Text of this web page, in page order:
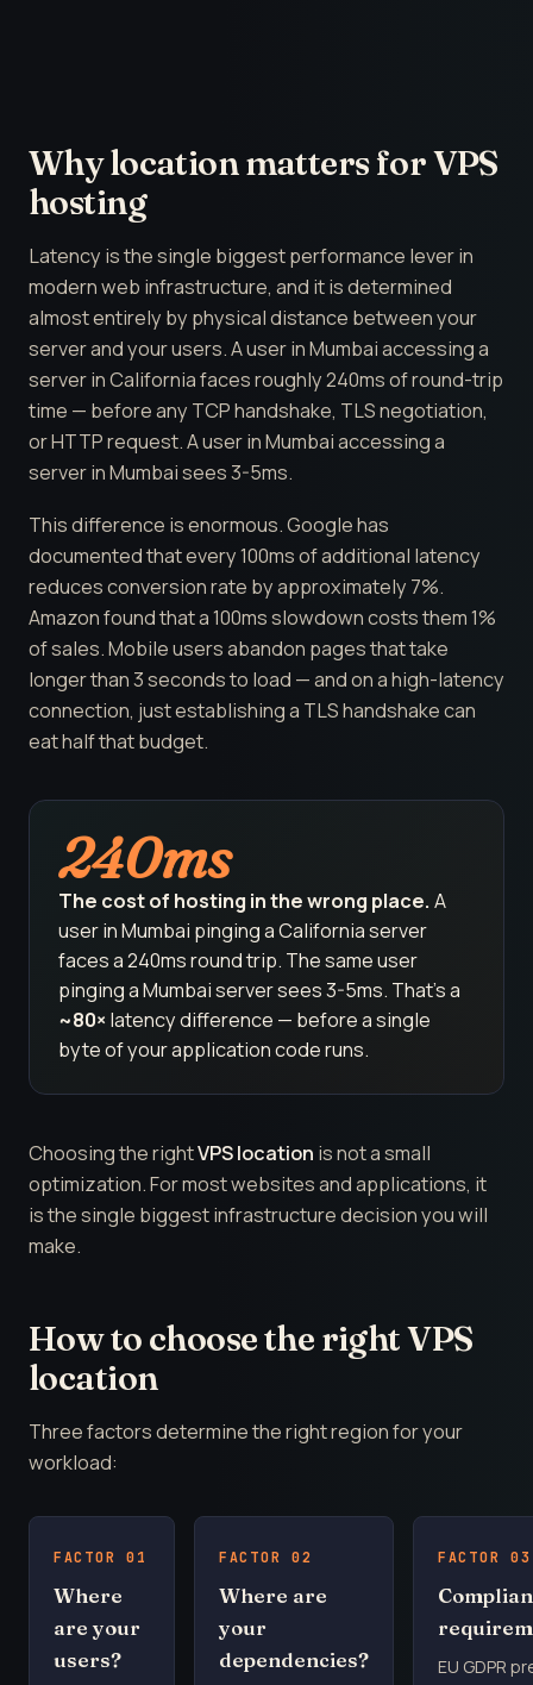
Why location matters for VPS
hosting
Latency is the single biggest performance lever in
modern web infrastructure, and it is determined
almost entirely by physical distance between your
server and your users. A user in Mumbai accessing a
server in California faces roughly 240ms of round-trip
time — before any TCP handshake, TLS negotiation,
or HTTP request. A user in Mumbai accessing a
server in Mumbai sees 3-5ms.
This difference is enormous. Google has
documented that every 100ms of additional latency
reduces conversion rate by approximately 7%.
Amazon found that a 100ms slowdown costs them 1%
of sales. Mobile users abandon pages that take
longer than 3 seconds to load — and on a high-latency
connection, just establishing a TLS handshake can
eat half that budget.
240ms
The cost of hosting in the wrong place. A
user in Mumbai pinging a California server
faces a 240ms round trip. The same user
pinging a Mumbai server sees 3-5ms. That's a
~80× latency difference — before a single
byte of your application code runs.
Choosing the rightVPS location is not a small
optimization. For most websites and applications, it
is the single biggest infrastructure decision you will
make.
How to choose the right VPS
location
Three factors determine the right region for your
workload:
FACTOR 01
Where
are your
users?
FACTOR 02
Where are
your
dependencies?
FACTOR 03
EU GDPR